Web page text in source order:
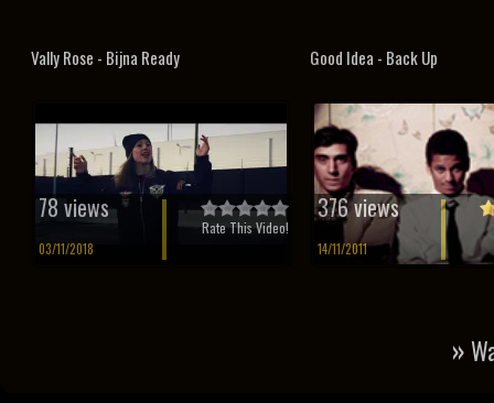
Vally Rose - Bijna Ready
78 views
03/11/2018
Rate This Video!
Good Idea - Back Up
376 views
14/11/2011
»